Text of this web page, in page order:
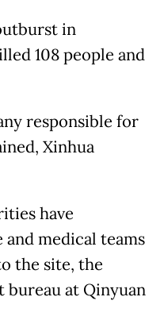
in
108 people and
responsible for
Xinhua
have
and medical teams
the site, the
bureau at Qinyuan